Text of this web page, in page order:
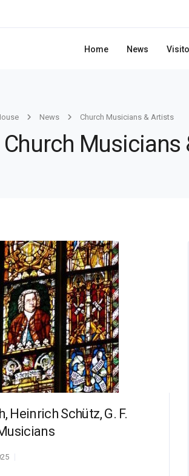
Home News
News Church Musicians & Artists
Musicians
Heinrich Schütz, G. F.